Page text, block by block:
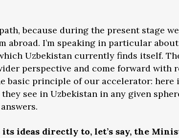
because during the present stage
abroad. I’m speaking in particular
Uzbekistan currently finds itself.
perspective and come forward with
basic principle of our accelerator:
see in Uzbekistan in any given
its ideas directly to, let’s say, the